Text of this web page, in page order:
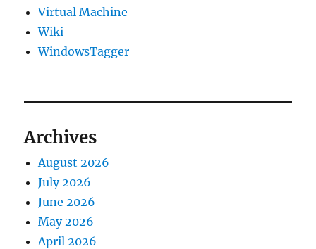
Virtual Machine
Wiki
WindowsTagger
Archives
August 2026
July 2026
June 2026
May 2026
April 2026